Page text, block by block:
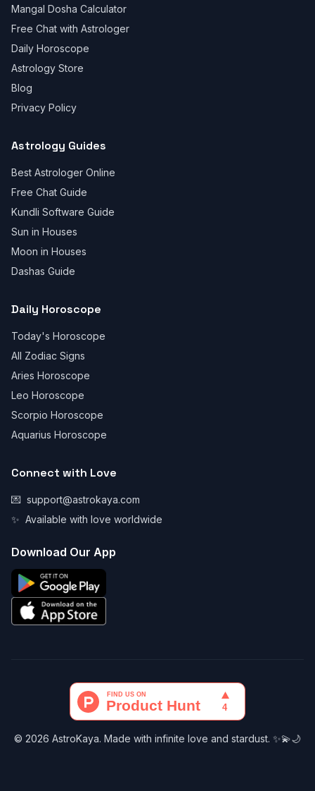
Mangal Dosha Calculator
Free Chat with Astrologer
Daily Horoscope
Astrology Store
Blog
Privacy Policy
Astrology Guides
Best Astrologer Online
Free Chat Guide
Kundli Software Guide
Sun in Houses
Moon in Houses
Dashas Guide
Daily Horoscope
Today's Horoscope
All Zodiac Signs
Aries Horoscope
Leo Horoscope
Scorpio Horoscope
Aquarius Horoscope
Connect with Love
💌 support@astrokaya.com
✨ Available with love worldwide
Download Our App
© 2026 AstroKaya. Made with infinite love and stardust. ✨💫🌙